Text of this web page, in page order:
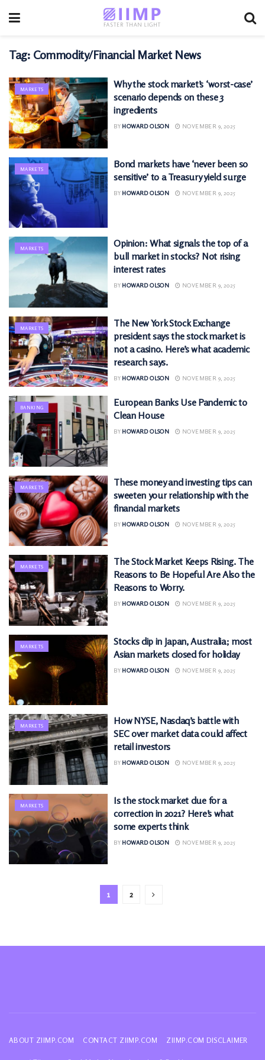
Tag: Commodity/Financial Market News
MARKETS
Why the stock market’s ‘worst-case’
scenario depends on these 3
ingredients
BY HOWARD OLSON NOVEMBER 9, 2025
MARKETS
Bond markets have ‘never been so
sensitive’ to a Treasury yield surge
BY HOWARD OLSON NOVEMBER 9, 2025
MARKETS
Opinion: What signals the top of a
bull market in stocks? Not rising
interest rates
BY HOWARD OLSON NOVEMBER 9, 2025
MARKETS
The New York Stock Exchange
president says the stock market is
not a casino. Here’s what academic
research says.
BY HOWARD OLSON NOVEMBER 9, 2025
BANKING
European Banks Use Pandemic to
Clean House
BY HOWARD OLSON NOVEMBER 9, 2025
MARKETS
These money and investing tips can
sweeten your relationship with the
financial markets
BY HOWARD OLSON NOVEMBER 9, 2025
MARKETS
The Stock Market Keeps Rising. The
Reasons to Be Hopeful Are Also the
Reasons to Worry.
BY HOWARD OLSON NOVEMBER 9, 2025
MARKETS
Stocks dip in Japan, Australia; most
Asian markets closed for holiday
BY HOWARD OLSON NOVEMBER 9, 2025
MARKETS
How NYSE, Nasdaq’s battle with
SEC over market data could affect
retail investors
BY HOWARD OLSON NOVEMBER 9, 2025
MARKETS
Is the stock market due for a
correction in 2021? Here’s what
some experts think
BY HOWARD OLSON NOVEMBER 9, 2025
1 2
ABOUT ZIIMP.COM CONTACT ZIIMP.COM ZIIMP.COM DISCLAIMER